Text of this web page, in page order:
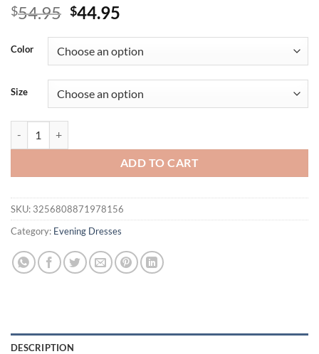
$54.95 Original
was:
$54.95.
$44.95
is:
$44.95.
Color
Size
ADD TO CART
SKU: 3256808871978156
Category: Evening Dresses
DESCRIPTION